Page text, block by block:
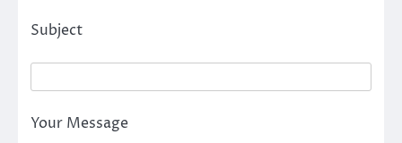
Subject
Your Message